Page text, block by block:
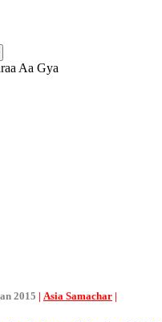
Aa Gya
2015 | Asia Samachar |